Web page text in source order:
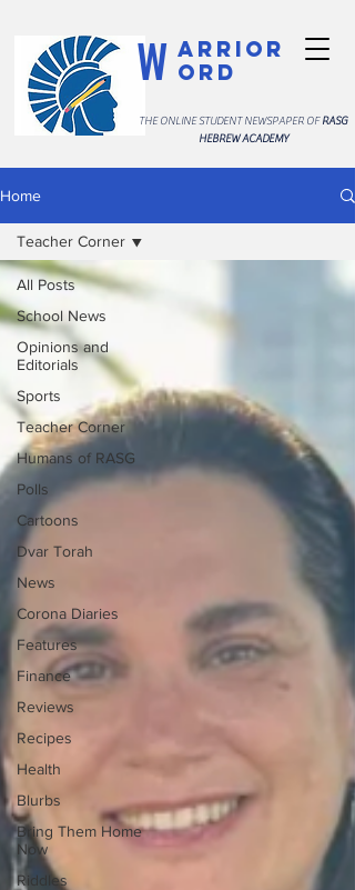
arrior
W ord
THE ONLINE STUDENT NEWSPAPER OFRASG
HEBREW ACADEMY
Home
All Posts
School News
Opinions and
Editorials
Sports
Teacher Corner
Humans of RASG
Polls
Cartoons
Dvar Torah
News
Corona Diaries
Features
Finance
Reviews
Recipes
Health
Blurbs
Bring Them Home
Now
Riddles
Teacher Corner